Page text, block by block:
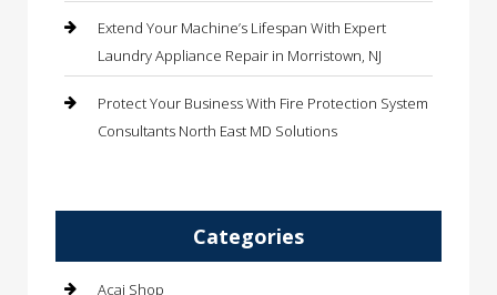
Extend Your Machine’s Lifespan With Expert
Laundry Appliance Repair in Morristown, NJ
Protect Your Business With Fire Protection System
Consultants North East MD Solutions
Categories
Acai Shop